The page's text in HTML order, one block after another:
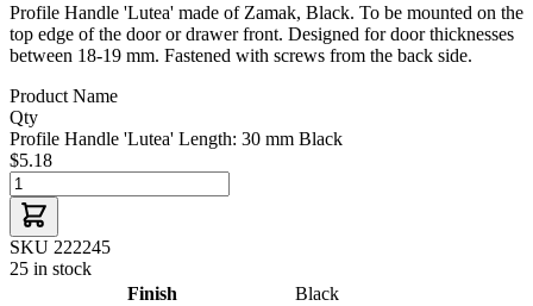
Profile Handle 'Lutea' made of Zamak, Black. To be mounted on the
top edge of the door or drawer front. Designed for door thicknesses
between 18-19 mm. Fastened with screws from the back side.
Product Name
Qty
Profile Handle 'Lutea' Length: 30 mm Black
$5.18
SKU 222245
25 in stock
Finish
Black